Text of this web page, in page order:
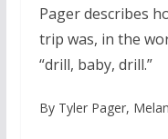
Pager describes
trip was, in the
“drill, baby, drill.”
By Tyler Pager,